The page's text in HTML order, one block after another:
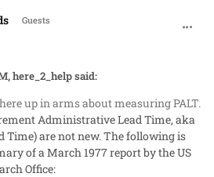
Guests
here_2_help said:
up in arms about measuring PALT.
Administrative Lead Time, aka
Time) are not new. The following is
of a March 1977 report by the US
Office: